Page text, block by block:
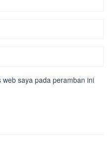
saya pada peramban ini